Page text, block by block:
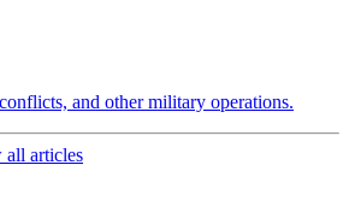
and other military operations.
all articles